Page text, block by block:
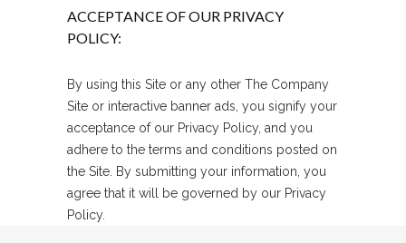
ACCEPTANCE OF OUR PRIVACY
POLICY:
By using this Site or any other The Company
Site or interactive banner ads, you signify your
acceptance of our Privacy Policy, and you
adhere to the terms and conditions posted on
the Site. By submitting your information, you
agree that it will be governed by our Privacy
Policy.